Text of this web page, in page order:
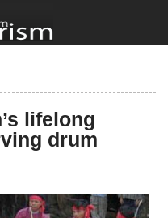
lifelong
drum